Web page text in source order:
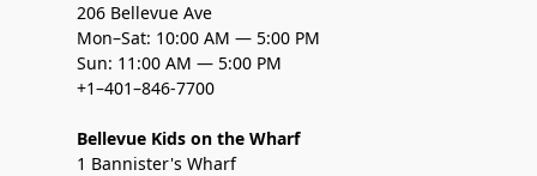
206 Bellevue Ave
Mon–Sat: 10:00 AM — 5:00 PM
Sun: 11:00 AM — 5:00 PM
+1–401–846-7700
Bellevue Kids on the Wharf
1 Bannister's Wharf